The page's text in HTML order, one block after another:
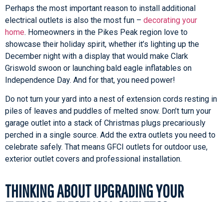
Perhaps the most important reason to install additional
electrical outlets is also the most fun – decorating your
home. Homeowners in the Pikes Peak region love to
showcase their holiday spirit, whether it’s lighting up the
December night with a display that would make Clark
Griswold swoon or launching bald eagle inflatables on
Independence Day. And for that, you need power!
Do not turn your yard into a nest of extension cords resting in
piles of leaves and puddles of melted snow. Don’t turn your
garage outlet into a stack of Christmas plugs precariously
perched in a single source. Add the extra outlets you need to
celebrate safely. That means GFCI outlets for outdoor use,
exterior outlet covers and professional installation.
THINKING ABOUT UPGRADING YOUR